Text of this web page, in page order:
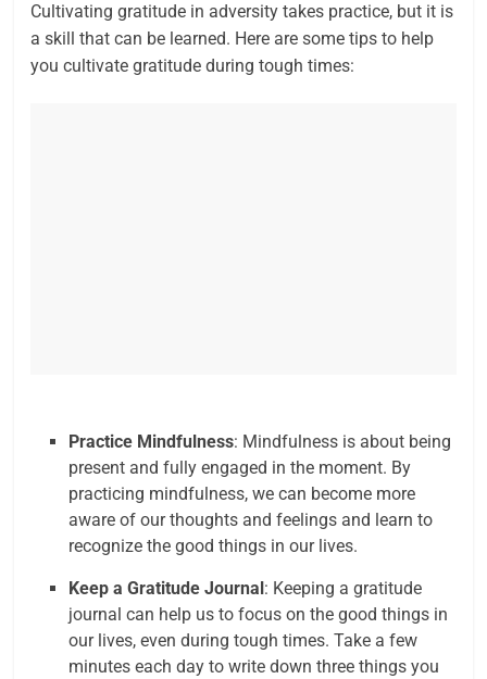
Cultivating gratitude in adversity takes practice, but it is
a skill that can be learned. Here are some tips to help
you cultivate gratitude during tough times:
Practice Mindfulness: Mindfulness is about being
present and fully engaged in the moment. By
practicing mindfulness, we can become more
aware of our thoughts and feelings and learn to
recognize the good things in our lives.
Keep a Gratitude Journal: Keeping a gratitude
journal can help us to focus on the good things in
our lives, even during tough times. Take a few
minutes each day to write down three things you